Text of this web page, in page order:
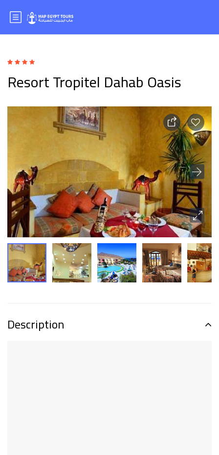
Resort Tropitel Dahab Oasis
Description